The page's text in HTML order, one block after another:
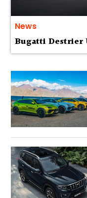
News
Bugatti Destrier